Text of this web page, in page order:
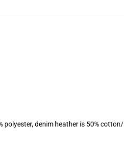
denim heather is 50% cotton/